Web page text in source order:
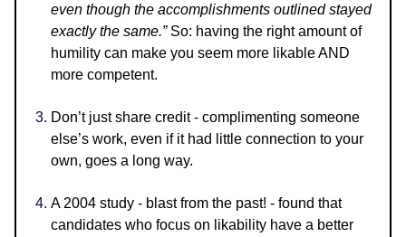
even though the accomplishments outlined stayed
exactly the same.”So: having the right amount of
humility can make you seem more likable AND
more competent.
Don’t just share credit - complimenting someone
else’s work, even if it had little connection to your
own, goes a long way.
A 2004 study - blast from the past! - found that
candidates who focus on likability have a better